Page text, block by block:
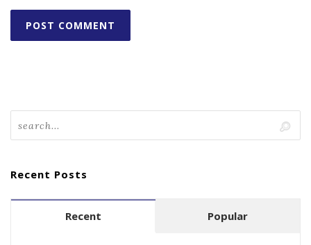
Recent Posts
Recent Popular